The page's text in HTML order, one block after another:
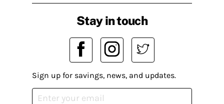
Stay in touch
Sign up for savings, news, and updates.